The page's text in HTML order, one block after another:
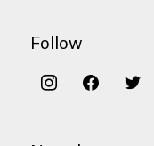
Follow
instagramfacebooktwitter